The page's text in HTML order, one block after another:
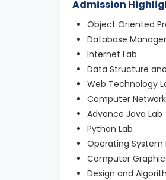
Admission
Object Oriented
Database
Internet Lab
Data Structure
Web Technology
Computer
Advance Java Lab
Python Lab
Operating System
Computer
Design and